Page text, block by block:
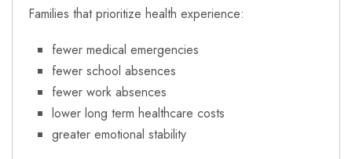
Families that prioritize health experience:
fewer medical emergencies
fewer school absences
fewer work absences
lower long term healthcare costs
greater emotional stability